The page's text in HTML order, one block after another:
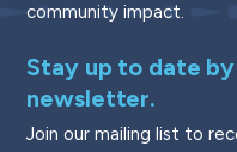
community impact.
Stay up to date
newsletter.
Join our mailing list to